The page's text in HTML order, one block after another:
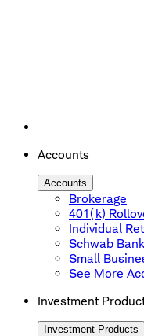
Accounts
Accounts
Brokerage
401(k)
Individual
Schwab
Small
See More
Investment
Investment Products